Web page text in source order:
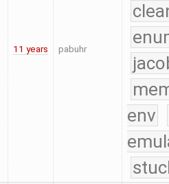
11 years pabuhr
env